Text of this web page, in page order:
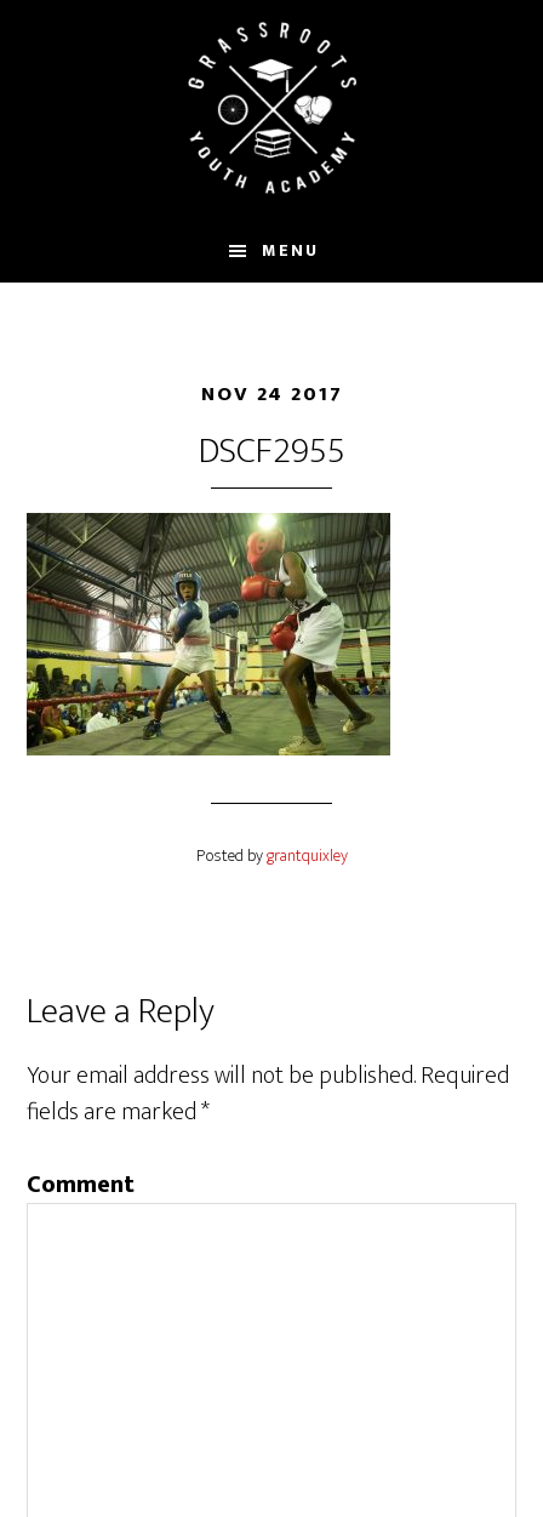
MENU
NOV 24 2017
DSCF2955
Posted bygrantquixley
Reader
Interactions
Leave a Reply
Your email address will not be published.Required
fields are marked*
Comment